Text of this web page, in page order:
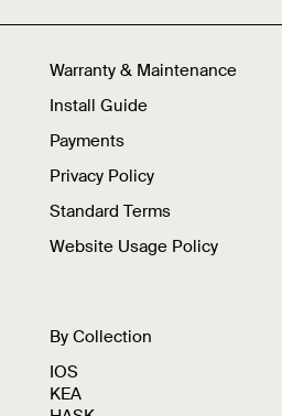
Warranty & Maintenance
Install Guide
Payments
Privacy Policy
Standard Terms
Website Usage Policy
By Collection
IOS
KEA